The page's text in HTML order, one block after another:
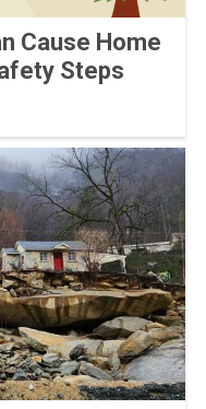
Cause Home
Steps